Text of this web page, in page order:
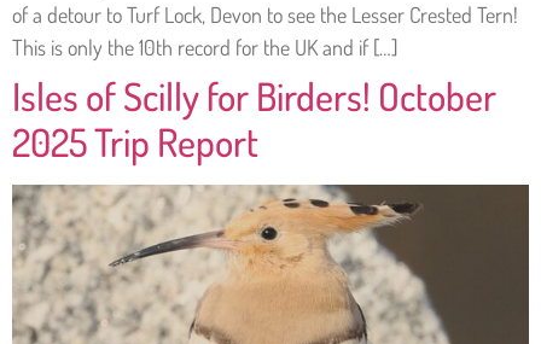
of a detour to Turf Lock, Devon to see the Lesser Crested Tern!
This is only the 10th record for the UK and if […]
Isles of Scilly for Birders! October
2025 Trip Report